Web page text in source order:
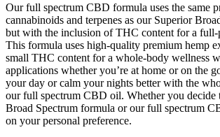
Our full spectrum CBD formula uses the same
cannabinoids and terpenes as our Superior
but with the inclusion of THC content for a full-
This formula uses high-quality premium hemp
small THC content for a whole-body wellness
applications whether you’re at home or on the
your day or calm your nights better with the
our full spectrum CBD oil. Whether you decide
Broad Spectrum formula or our full spectrum
on your personal preference.